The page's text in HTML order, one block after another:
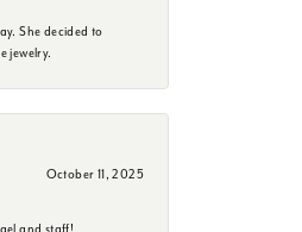
She decided to
jewelry.
October 11, 2025
and staff!